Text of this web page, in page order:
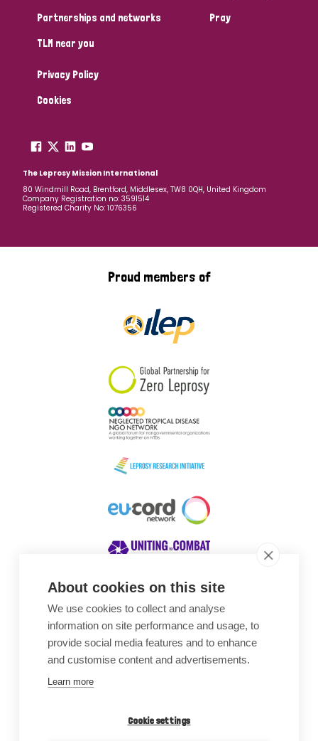
About cookies on this site
We use cookies to collect and analyse
information on site performance and usage, to
provide social media features and to enhance
and customise content and advertisements.
Learn more
Cookie settings
Partnerships and networks
TLM near you
Pray
Privacy Policy
Cookies
The Leprosy Mission International
80 Windmill Road, Brentford, Middlesex, TW8 0QH, United Kingdom
Company Registration no: 3591514
Registered Charity No: 1076356
Proud members of
Awards